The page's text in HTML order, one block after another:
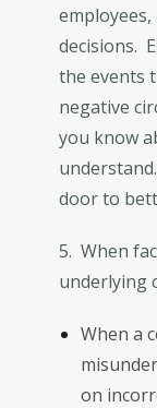
decisions.
the events
negative
you know
door to
5. When
underlying
When a
on